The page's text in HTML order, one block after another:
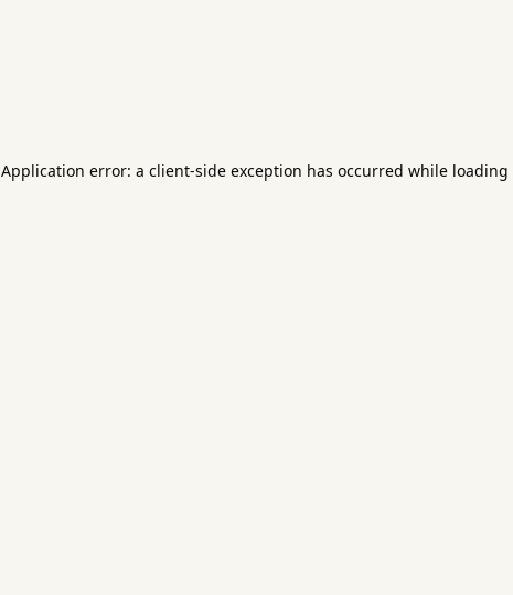
Application error: a client-side exception has occurred while loading